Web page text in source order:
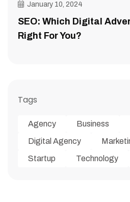
January 10, 2024
SEO: Which Digital
Right For You?
Tags
Agency Business
Digital Agency
Startup
Technology